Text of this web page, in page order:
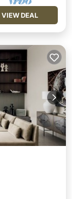
VIEW DEAL